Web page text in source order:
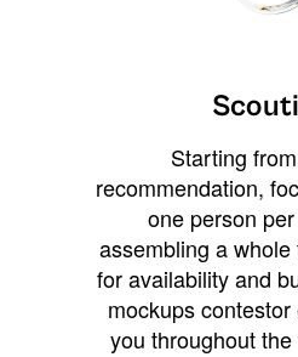
Starting
recommendation,
one person
assembling a
for availability and
mockups
you throughout